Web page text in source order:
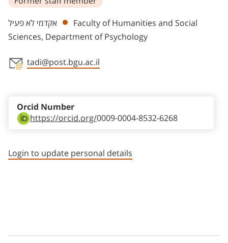
Departments
אקדמי לא פעיל
Faculty of Humanities and Social
Sciences, Department of Psychology
tadi@post.bgu.ac.il
https://orcid.org/0009-0004-8532-6268
Orcid Number
Login to update personal details